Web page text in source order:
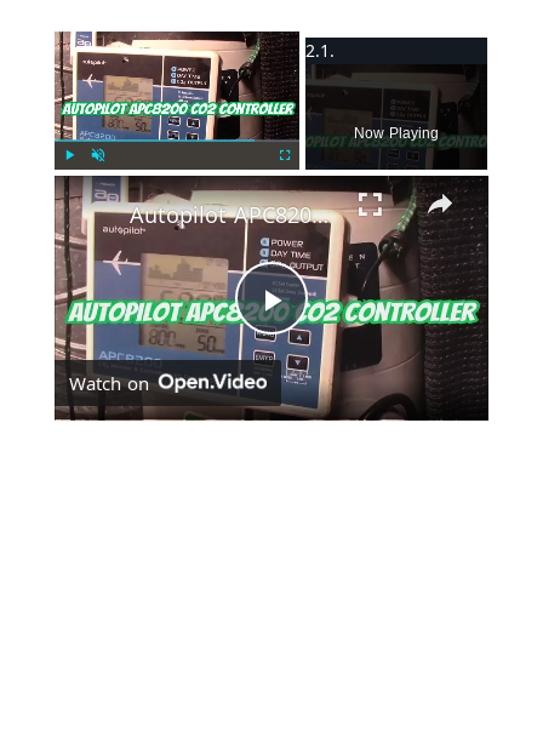
×
Play Unmute
Now Playing
P
l
Autopilot APC8200 CO2 Controller
Watch on